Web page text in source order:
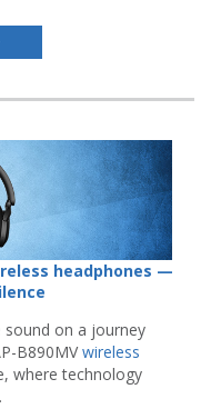
headphones —
sound on a journey
B890MVwireless
where technology